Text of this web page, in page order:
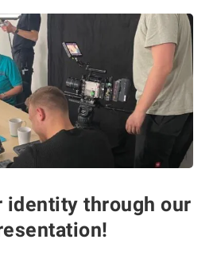
identity through our